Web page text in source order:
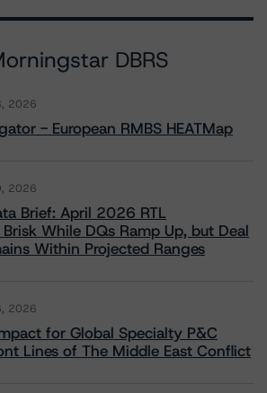
DBRS
2026
- European RMBS HEATMap
2026
Brief: April 2026 RTL
While DQs Ramp Up, but Deal
Within Projected Ranges
2026
for Global Specialty P&C
Lines of The Middle East Conflict